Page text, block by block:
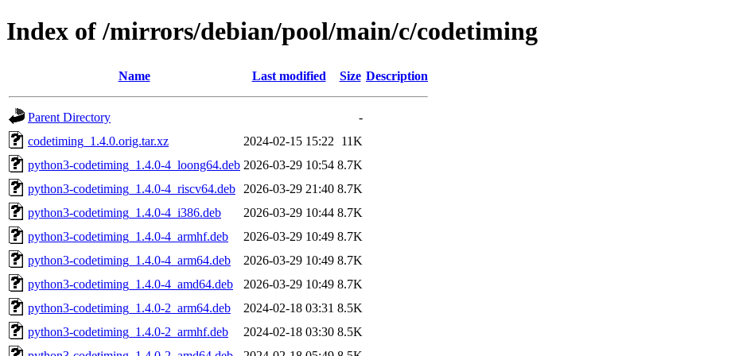
Index of /mirrors/debian/pool/main/c/codetiming
Name Last modified Size Description
Parent Directory
-
codetiming_1.4.0.orig.tar.xz
2024-02-15 15:22
11K
python3-codetiming_1.4.0-4_loong64.deb 2026-03-29 10:54 8.7K
python3-codetiming_1.4.0-4_riscv64.deb
2026-03-29 21:40 8.7K
python3-codetiming_1.4.0-4_i386.deb
2026-03-29 10:44 8.7K
python3-codetiming_1.4.0-4_armhf.deb
2026-03-29 10:49 8.7K
python3-codetiming_1.4.0-4_arm64.deb
2026-03-29 10:49 8.7K
python3-codetiming_1.4.0-4_amd64.deb
2026-03-29 10:49 8.7K
python3-codetiming_1.4.0-2_arm64.deb
2024-02-18 03:31 8.5K
python3-codetiming_1.4.0-2_armhf.deb
2024-02-18 03:30 8.5K